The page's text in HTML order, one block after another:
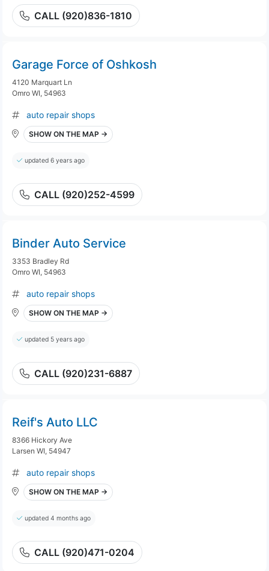
CALL (920)836-1810
Garage Force of Oshkosh
4120 Marquart Ln
Omro WI, 54963
auto repair shops
SHOW ON THE MAP →
updated 6 years ago
CALL (920)252-4599
Binder Auto Service
3353 Bradley Rd
Omro WI, 54963
auto repair shops
SHOW ON THE MAP →
updated 5 years ago
CALL (920)231-6887
Reif's Auto LLC
8366 Hickory Ave
Larsen WI, 54947
auto repair shops
SHOW ON THE MAP →
updated 4 months ago
CALL (920)471-0204